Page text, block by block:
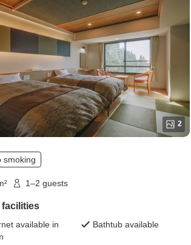
meters)
2
smoking
1–2 guests
facilities
available in
Bathtub available